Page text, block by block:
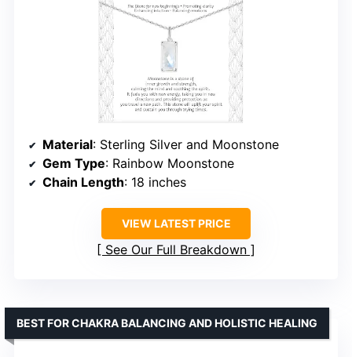
Material: Sterling Silver and Moonstone
Gem Type: Rainbow Moonstone
Chain Length: 18 inches
VIEW LATEST PRICE
See Our Full Breakdown
BEST FOR CHAKRA BALANCING AND HOLISTIC HEALING